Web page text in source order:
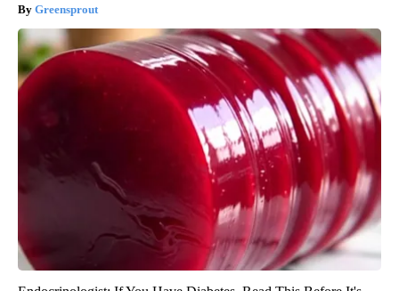
Greensprout